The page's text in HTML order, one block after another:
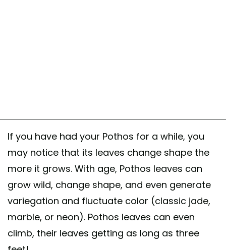
If you have had your Pothos for a while, you
may notice that its leaves change shape the
more it grows. With age, Pothos leaves can
grow wild, change shape, and even generate
variegation and fluctuate color (classic jade,
marble, or neon). Pothos leaves can even
climb, their leaves getting as long as three